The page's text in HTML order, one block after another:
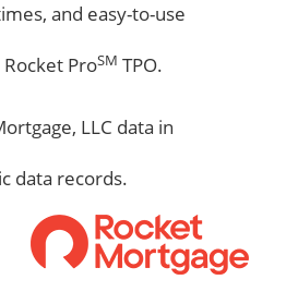
and easy-to-use
ProSM TPO.
LLC data in
data records.